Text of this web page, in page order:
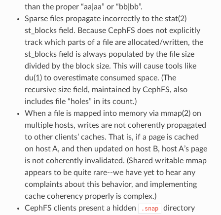
than the proper “aa|aa” or “bb|bb”.
Sparse files propagate incorrectly to the stat(2)
st_blocks field. Because CephFS does not explicitly
track which parts of a file are allocated/written, the
st_blocks field is always populated by the file size
divided by the block size. This will cause tools like
du(1) to overestimate consumed space. (The
recursive size field, maintained by CephFS, also
includes file “holes” in its count.)
When a file is mapped into memory via mmap(2) on
multiple hosts, writes are not coherently propagated
to other clients’ caches. That is, if a page is cached
on host A, and then updated on host B, host A’s page
is not coherently invalidated. (Shared writable mmap
appears to be quite rare--we have yet to hear any
complaints about this behavior, and implementing
cache coherency properly is complex.)
CephFS clients present a hidden
.snap
directory